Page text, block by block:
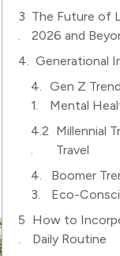
The Future of
2026 and
Generational
Gen Z
Mental
Millennial
Travel
Boomer
Eco-
How to
Daily Routine